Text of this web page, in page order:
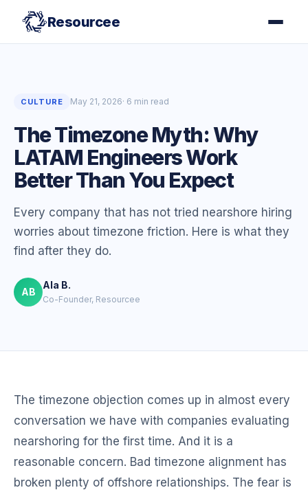
Resourcee
CULTURE May 21, 2026· 6 min read
The Timezone Myth: Why
LATAM Engineers Work
Better Than You Expect
Every company that has not tried nearshore hiring
worries about timezone friction. Here is what they
find after they do.
AB
Ala B.
Co-Founder, Resourcee
The timezone objection comes up in almost every
conversation we have with companies evaluating
nearshoring for the first time. And it is a
reasonable concern. Bad timezone alignment has
broken plenty of offshore relationships. The fear is